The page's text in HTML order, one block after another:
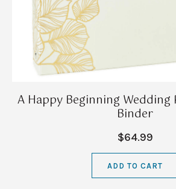
A Happy Beginning Wedding
Binder
$64.99
ADD TO CART